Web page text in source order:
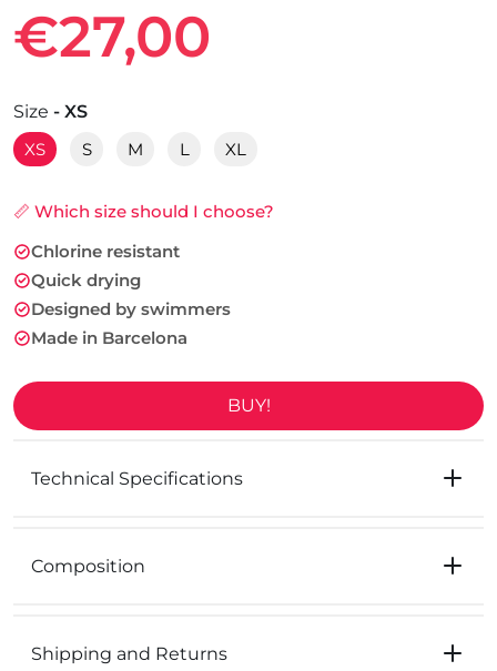
€27,00
Size - XS
XS
S M L XL
📏 Which size should I choose?
Chlorine resistant
Quick drying
Designed by swimmers
Made in Barcelona
BUY!
Technical Specifications
Composition
Shipping and Returns